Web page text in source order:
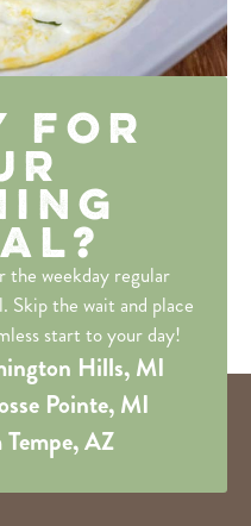
for
the weekday regular
the wait and place
start to your day!
Hills, MI
Pointe, MI
AZ